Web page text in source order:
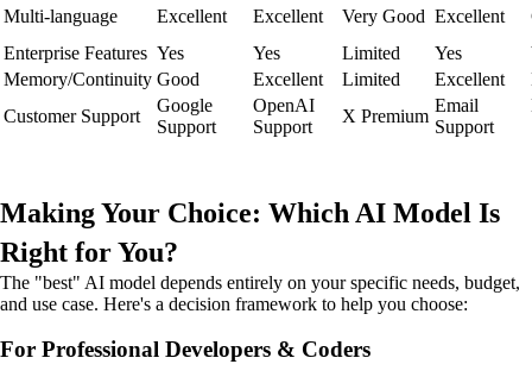
Multi-language
Excellent Excellent Very Good Excellent
Enterprise Features Yes Yes Limited Yes
Memory/Continuity Good Excellent Limited Excellent
Customer Support
Google
Support
OpenAI
Support
X Premium
Email
Support
Making Your Choice: Which AI Model Is
Right for You?
The "best" AI model depends entirely on your specific needs, budget,
and use case. Here's a decision framework to help you choose:
For Professional Developers & Coders